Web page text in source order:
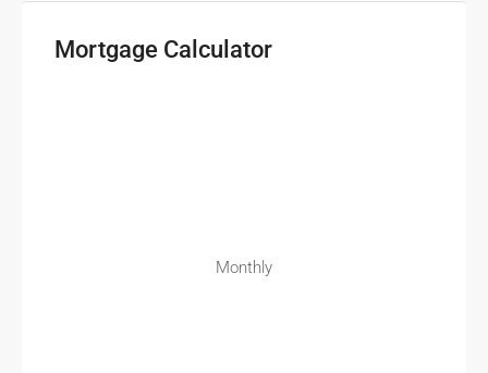
Mortgage Calculator
Monthly